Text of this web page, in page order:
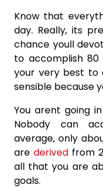
Know that
day. Really, its
chance youll
to accomplish
your very best to
sensible because
You arent going
Nobody can
average, only
arederived from
all that you are
goals.